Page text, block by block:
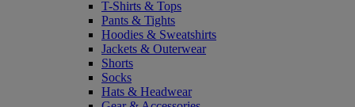
T-Shirts & Tops
Pants & Tights
Hoodies & Sweatshirts
Jackets & Outerwear
Shorts
Socks
Hats & Headwear